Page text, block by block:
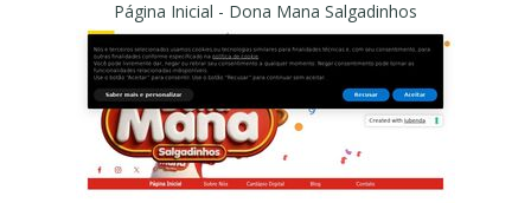
Página Inicial - Dona Mana Salgadinhos